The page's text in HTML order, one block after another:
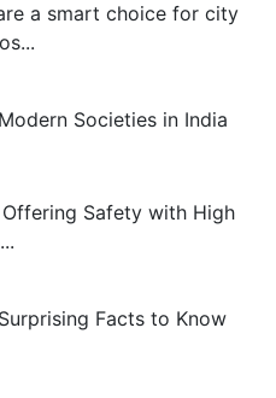
a smart choice for city
Safety with High